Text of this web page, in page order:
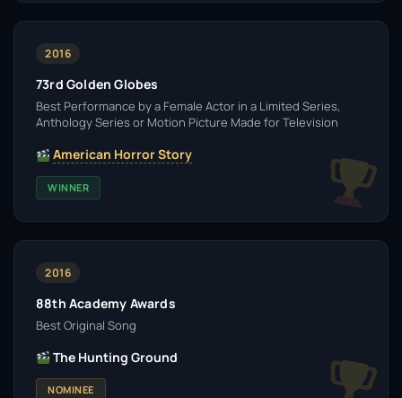
2016
73rd Golden Globes
Best Performance by a Female Actor in a Limited Series,
Anthology Series or Motion Picture Made for Television
American Horror Story
WINNER
2016
88th Academy Awards
Best Original Song
The Hunting Ground
NOMINEE